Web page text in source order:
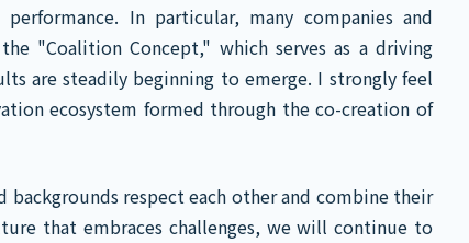
In particular, many companies and
"Coalition Concept," which serves as a driving
are steadily beginning to emerge. I strongly feel
ecosystem formed through the co-creation of
backgrounds respect each other and combine their
that embraces challenges, we will continue to